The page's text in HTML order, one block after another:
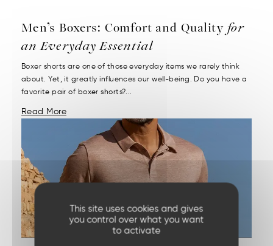
This site uses cookies and gives
you control over what you want
to activate
Men’s Boxers: Comfort and Quality for
an Everyday Essential
Boxer shorts are one of those everyday items we rarely think
about. Yet, it greatly influences our well-being. Do you have a
favorite pair of boxer shorts?...
Read More